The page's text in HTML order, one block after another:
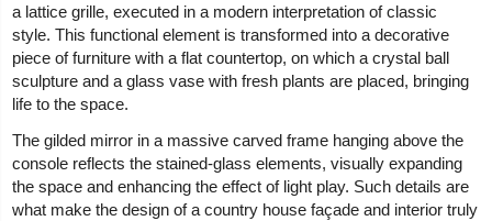
a lattice grille, executed in a modern interpretation of classic
style. This functional element is transformed into a decorative
piece of furniture with a flat countertop, on which a crystal ball
sculpture and a glass vase with fresh plants are placed, bringing
life to the space.
The gilded mirror in a massive carved frame hanging above the
console reflects the stained-glass elements, visually expanding
the space and enhancing the effect of light play. Such details are
what make the design of a country house façade and interior truly